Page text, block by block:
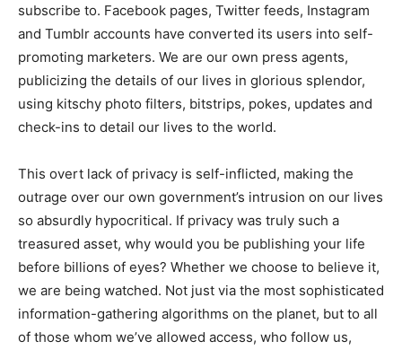
subscribe to. Facebook pages, Twitter feeds, Instagram
and Tumblr accounts have converted its users into self-
promoting marketers. We are our own press agents,
publicizing the details of our lives in glorious splendor,
using kitschy photo filters, bitstrips, pokes, updates and
check-ins to detail our lives to the world.
This overt lack of privacy is self-inflicted, making the
outrage over our own government’s intrusion on our lives
so absurdly hypocritical. If privacy was truly such a
treasured asset, why would you be publishing your life
before billions of eyes? Whether we choose to believe it,
we are being watched. Not just via the most sophisticated
information-gathering algorithms on the planet, but to all
of those whom we’ve allowed access, who follow us,